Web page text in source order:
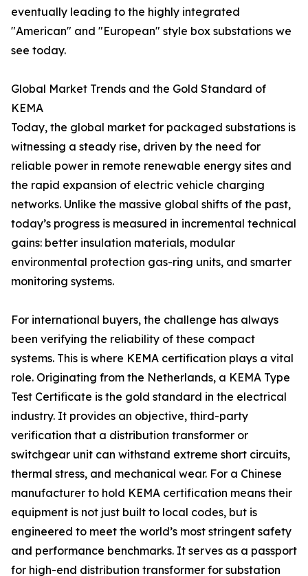
eventually leading to the highly integrated
"American" and "European" style box substations we
see today.
Global Market Trends and the Gold Standard of
KEMA
Today, the global market for packaged substations is
witnessing a steady rise, driven by the need for
reliable power in remote renewable energy sites and
the rapid expansion of electric vehicle charging
networks. Unlike the massive global shifts of the past,
today’s progress is measured in incremental technical
gains: better insulation materials, modular
environmental protection gas-ring units, and smarter
monitoring systems.
For international buyers, the challenge has always
been verifying the reliability of these compact
systems. This is where KEMA certification plays a vital
role. Originating from the Netherlands, a KEMA Type
Test Certificate is the gold standard in the electrical
industry. It provides an objective, third-party
verification that a distribution transformer or
switchgear unit can withstand extreme short circuits,
thermal stress, and mechanical wear. For a Chinese
manufacturer to hold KEMA certification means their
equipment is not just built to local codes, but is
engineered to meet the world’s most stringent safety
and performance benchmarks. It serves as a passport
for high-end distribution transformer for substation